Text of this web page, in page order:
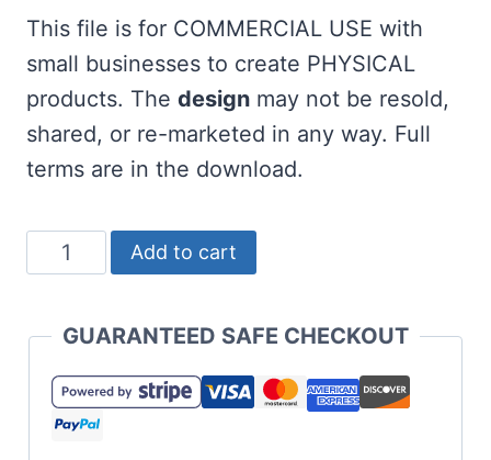
This file is for COMMERCIAL USE with
small businesses to create PHYSICAL
products. The design may not be resold,
shared, or re-marketed in any way. Full
terms are in the download.
Glue
Sanity
Together
Add to cart
GUARANTEED SAFE CHECKOUT